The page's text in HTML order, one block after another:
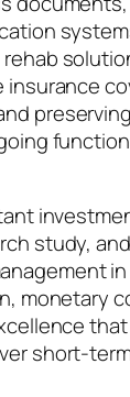
insurance
study,
monetary
short-